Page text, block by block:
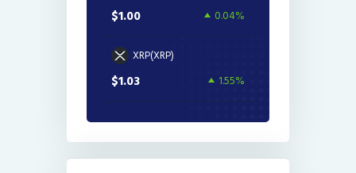
$1.00 0.04%
XRP(XRP)
$1.03 1.55%